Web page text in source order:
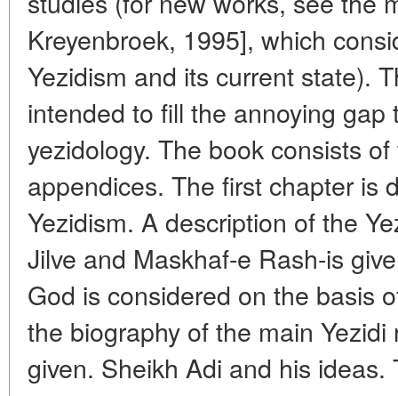
Kreyenbroek, 1995], which
Yezidism and its current state).
intended to fill the annoying
yezidology. The book consists
appendices. The first chapter is
Yezidism. A description of the
Jilve and Maskhaf-e Rash-is
God is considered on the basis
the biography of the main
given. Sheikh Adi and his ideas.